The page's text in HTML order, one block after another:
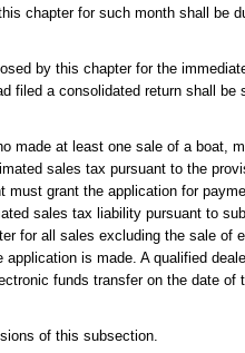
chapter for such month shall be
by this chapter for the
filed a consolidated return shall
made at least one sale of a boat,
sales tax pursuant to the
grant the application for
sales tax liability pursuant to
for all sales excluding the sale of
is made. A qualified
funds transfer on the date
of this subsection.